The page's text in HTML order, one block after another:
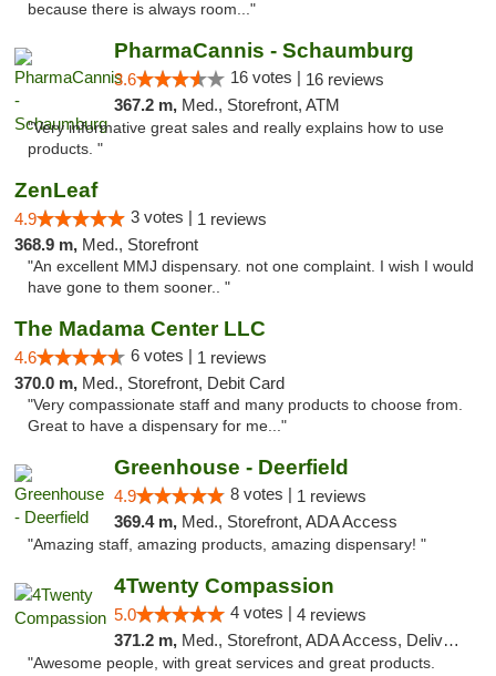
because there is always room..."
PharmaCannis - Schaumburg
3.6 16 votes | 16 reviews
367.2 m, Med., Storefront, ATM
"Very informative great sales and really explains how to use
products. "
ZenLeaf
4.9 3 votes | 1 reviews
368.9 m, Med., Storefront
"An excellent MMJ dispensary. not one complaint. I wish I would
have gone to them sooner.. "
The Madama Center LLC
4.6 6 votes | 1 reviews
370.0 m, Med., Storefront, Debit Card
"Very compassionate staff and many products to choose from.
Great to have a dispensary for me..."
Greenhouse - Deerfield
4.9 8 votes | 1 reviews
369.4 m, Med., Storefront, ADA Access
"Amazing staff, amazing products, amazing dispensary! "
4Twenty Compassion
5.0 4 votes | 4 reviews
371.2 m, Med., Storefront, ADA Access, Delivery
"Awesome people, with great services and great products.